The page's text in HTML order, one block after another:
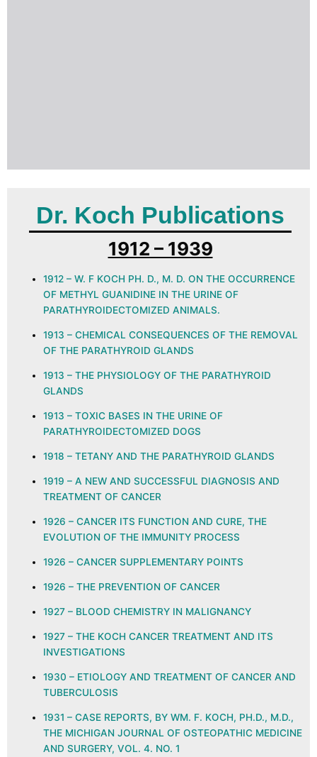
Dr. Koch Publications
1912 – 1939
1912 – W. F KOCH PH. D., M. D. ON THE OCCURRENCE
OF METHYL GUANIDINE IN THE URINE OF
PARATHYROIDECTOMIZED ANIMALS.
1913 – CHEMICAL CONSEQUENCES OF THE REMOVAL
OF THE PARATHYROID GLANDS
1913 – THE PHYSIOLOGY OF THE PARATHYROID
GLANDS
1913 – TOXIC BASES IN THE URINE OF
PARATHYROIDECTOMIZED DOGS
1918 – TETANY AND THE PARATHYROID GLANDS
1919 – A NEW AND SUCCESSFUL DIAGNOSIS AND
TREATMENT OF CANCER
1926 – CANCER ITS FUNCTION AND CURE, THE
EVOLUTION OF THE IMMUNITY PROCESS
1926 – CANCER SUPPLEMENTARY POINTS
1926 – THE PREVENTION OF CANCER
1927 – BLOOD CHEMISTRY IN MALIGNANCY
1927 – THE KOCH CANCER TREATMENT AND ITS
INVESTIGATIONS
1930 – ETIOLOGY AND TREATMENT OF CANCER AND
TUBERCULOSIS
1931 – CASE REPORTS, BY WM. F. KOCH, PH.D., M.D.,
THE MICHIGAN JOURNAL OF OSTEOPATHIC MEDICINE
AND SURGERY, VOL. 4. NO. 1